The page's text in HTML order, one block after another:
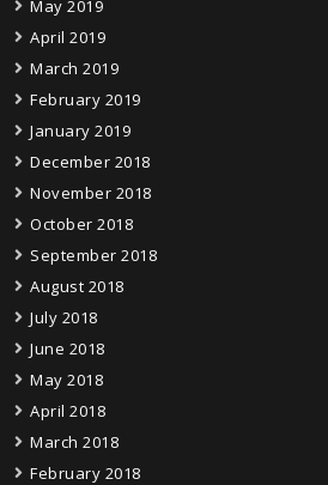
May 2019
April 2019
March 2019
February 2019
January 2019
December 2018
November 2018
October 2018
September 2018
August 2018
July 2018
June 2018
May 2018
April 2018
March 2018
February 2018